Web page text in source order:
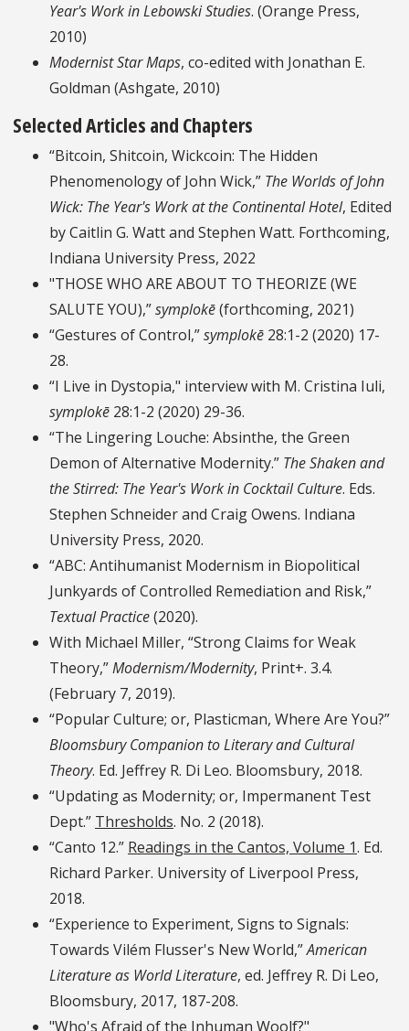
Year's Work in Lebowski Studies. (Orange Press,
2010)
Modernist Star Maps, co-edited with Jonathan E.
Goldman (Ashgate, 2010)
Selected Articles and Chapters
“Bitcoin, Shitcoin, Wickcoin: The Hidden
Phenomenology of John Wick,” The Worlds of John
Wick: The Year's Work at the Continental Hotel, Edited
by Caitlin G. Watt and Stephen Watt. Forthcoming,
Indiana University Press, 2022
"THOSE WHO ARE ABOUT TO THEORIZE (WE
SALUTE YOU),”symplokē(forthcoming, 2021)
“Gestures of Control,”symplokē 28:1-2 (2020) 17-
28.
“I Live in Dystopia," interview with M. Cristina Iuli,
symplokē 28:1-2 (2020) 29-36.
“The Lingering Louche: Absinthe, the Green
Demon of Alternative Modernity.” The Shaken and
the Stirred: The Year's Work in Cocktail Culture. Eds.
Stephen Schneider and Craig Owens. Indiana
University Press, 2020.
“ABC: Antihumanist Modernism in Biopolitical
Junkyards of Controlled Remediation and Risk,”
Textual Practice(2020).
With Michael Miller, “Strong Claims for Weak
Theory,”Modernism/Modernity, Print+. 3.4.
(February 7, 2019).
“Popular Culture; or, Plasticman, Where Are You?”
Bloomsbury Companion to Literary and Cultural
Theory. Ed. Jeffrey R. Di Leo. Bloomsbury, 2018.
“Updating as Modernity; or, Impermanent Test
Dept.” Thresholds. No. 2 (2018).
“Canto 12.” Readings in the Cantos, Volume 1. Ed.
Richard Parker. University of Liverpool Press,
2018.
“Experience to Experiment, Signs to Signals:
Towards Vilém Flusser's New World,”American
Literature as World Literature, ed. Jeffrey R. Di Leo,
Bloomsbury, 2017, 187-208.
"Who's Afraid of the Inhuman Woolf?"